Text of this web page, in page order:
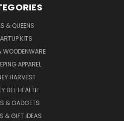
& QUEENS
KITS
WOODENWARE
APPAREL
HARVEST
BEE HEALTH
& GADGETS
& GIFT IDEAS